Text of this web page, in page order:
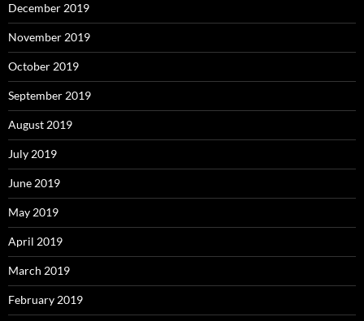
December 2019
November 2019
October 2019
September 2019
August 2019
July 2019
June 2019
May 2019
April 2019
March 2019
February 2019